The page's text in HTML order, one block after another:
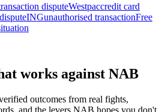
disputeWestpaccredit card
INGunauthorised transactionFree
works against NAB
outcomes from real fights,
and the levers NAB hopes you don't